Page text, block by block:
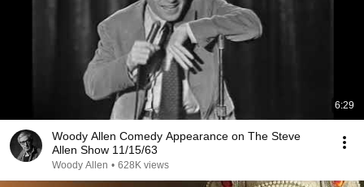
6:29
Woody Allen Comedy Appearance on The Steve
Allen Show 11/15/63
Woody Allen • 628K views